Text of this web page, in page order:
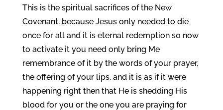
This is the spiritual sacrifices of the New
Covenant, because Jesus only needed to die
once for all and it is eternal redemption so now
to activate it you need only bring Me
remembrance of it by the words of your prayer,
the offering of your lips, and it is as if it were
happening right then that He is shedding His
blood for you or the one you are praying for